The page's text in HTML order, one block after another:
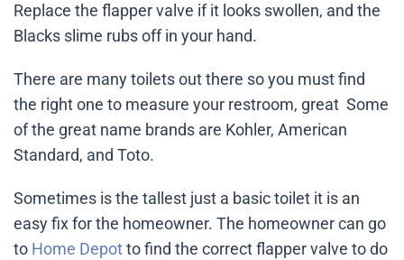
Replace the flapper valve if it looks swollen, and the
Blacks slime rubs off in your hand.
There are many toilets out there so you must find
the right one to measure your restroom, great Some
of the great name brands are Kohler, American
Standard, and Toto.
Sometimes is the tallest just a basic toilet it is an
easy fix for the homeowner. The homeowner can go
to Home Depotto find the correct flapper valve to do